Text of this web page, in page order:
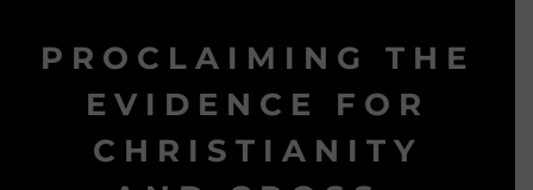
PROCLAIMING THE
EVIDENCE FOR
CHRISTIANITY